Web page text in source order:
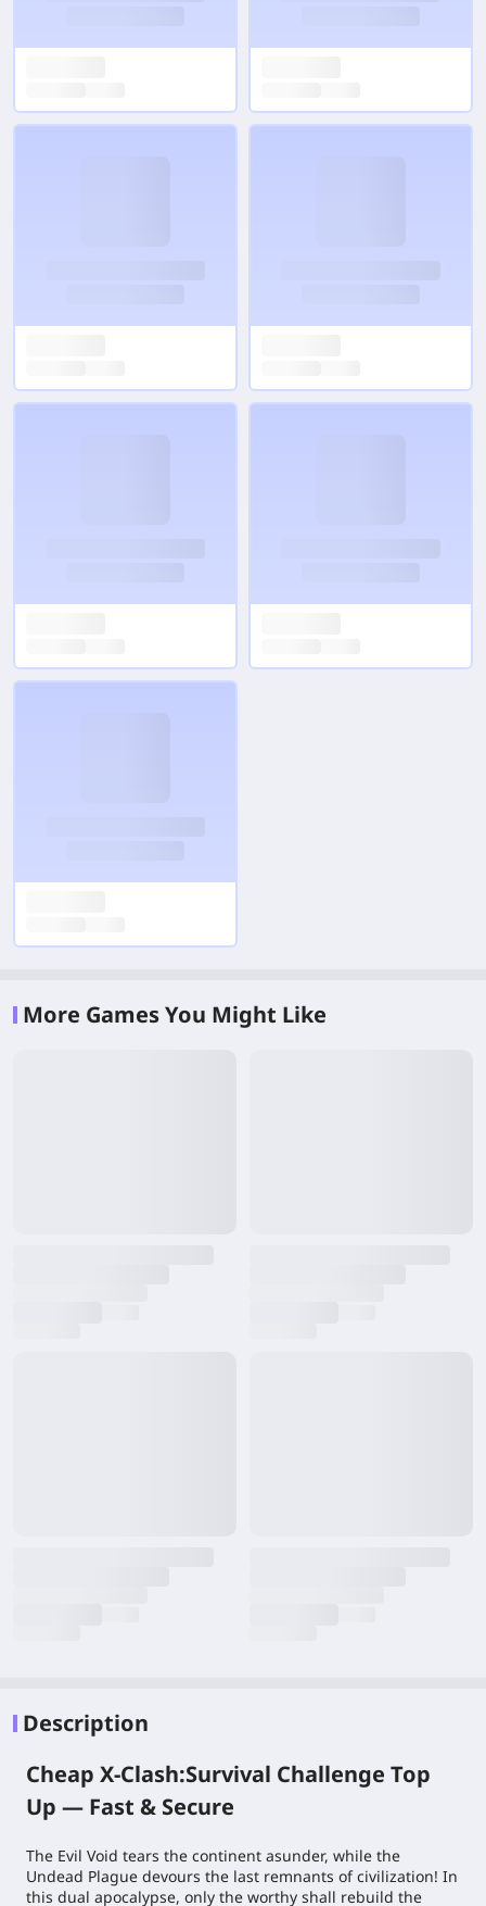
More Games You Might Like
Description
Cheap X-Clash:Survival Challenge Top
Up — Fast & Secure
The Evil Void tears the continent asunder, while the
Undead Plague devours the last remnants of civilization! In
this dual apocalypse, only the worthy shall rebuild the